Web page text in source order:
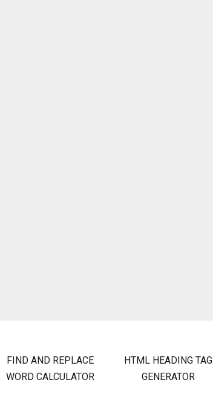
FIND AND REPLACE
WORD CALCULATOR
HTML HEADING TAG
GENERATOR